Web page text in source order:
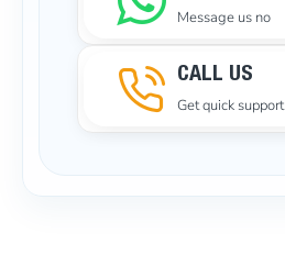
Message us no
CALL US
Get quick support